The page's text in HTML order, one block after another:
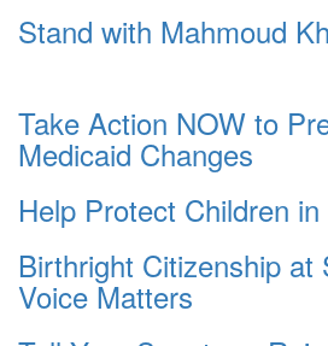
Stand with Mahmoud
Take Action NOW to
Medicaid Changes
Help Protect Children
Birthright Citizenship at
Voice Matters